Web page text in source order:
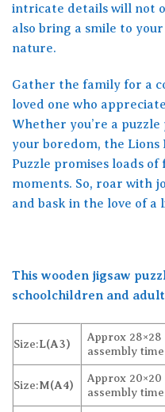
intricate details will not
also bring a smile to
nature.
Gather the family for a
loved one who
Whether you’re a
your boredom, the Lions
Puzzle promises loads
moments. So, roar with
and bask in the love of a
This wooden jigsaw
schoolchildren and
Size:L(A3)
Approx 28×28
assembly
Size:M(A4)
Approx 20×20
assembly